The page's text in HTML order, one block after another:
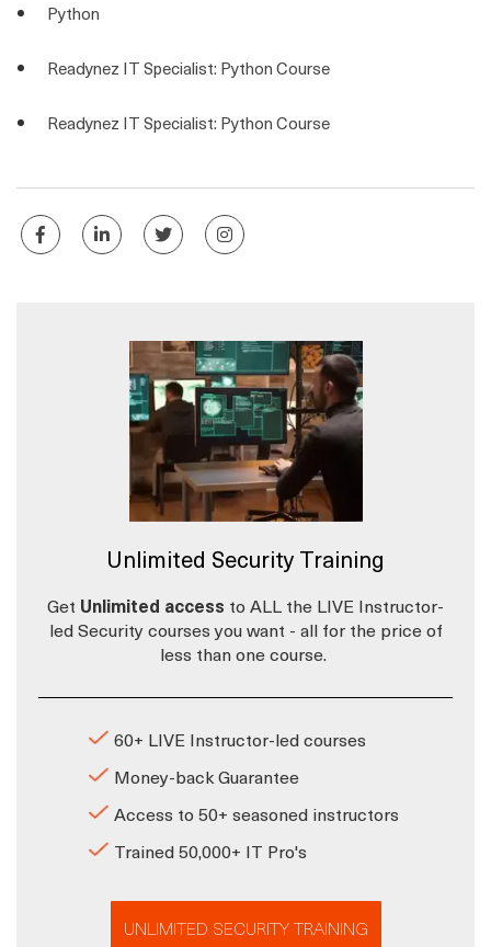
Python
Readynez IT Specialist: Python Course
Readynez IT Specialist: Python Course
Unlimited Security Training
Get Unlimited access to ALL the LIVE Instructor-
led Security courses you want - all for the price of
less than one course.
60+ LIVE Instructor-led courses
Money-back Guarantee
Access to 50+ seasoned instructors
Trained 50,000+ IT Pro's
UNLIMITED SECURITY TRAINING